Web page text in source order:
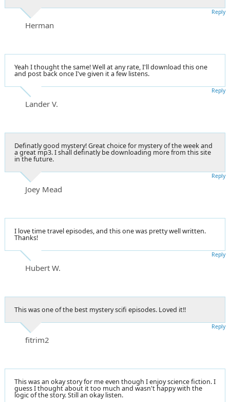
Herman
Reply
Yeah I thought the same! Well at any rate, I'll download this one
and post back once I've given it a few listens.
Lander V.
Reply
Definatly good mystery! Great choice for mystery of the week and
a great mp3. I shall definatly be downloading more from this site
in the future.
Joey Mead
Reply
I love time travel episodes, and this one was pretty well written.
Thanks!
Hubert W.
Reply
This was one of the best mystery scifi episodes. Loved it!!
fitrim2
Reply
This was an okay story for me even though I enjoy science fiction. I
guess I thought about it too much and wasn't happy with the
logic of the story. Still an okay listen.